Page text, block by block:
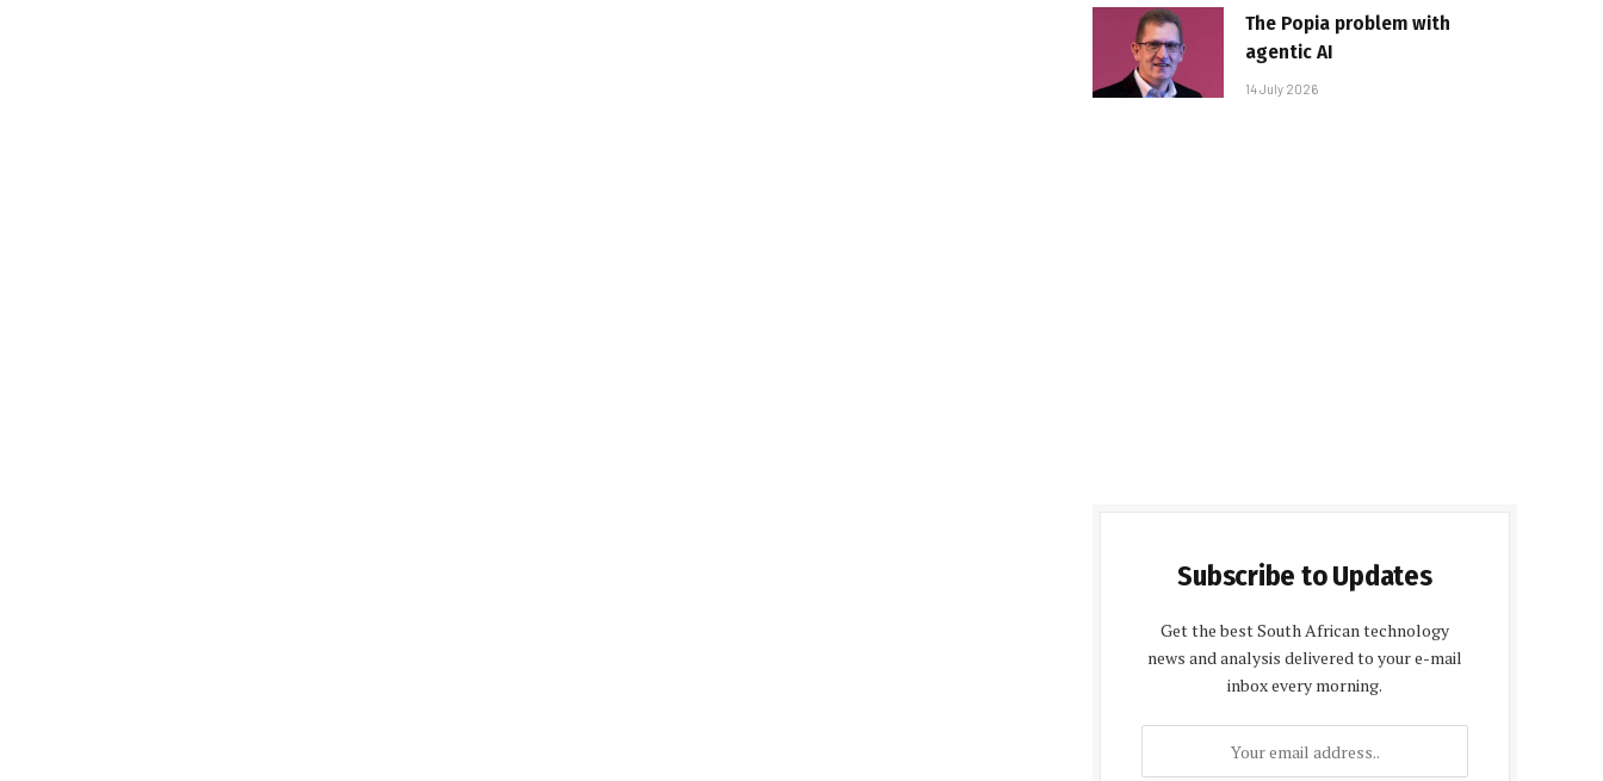
The Popia problem with
agentic AI
14 July 2026
Subscribe to Updates
Get the best South African technology
news and analysis delivered to your e-mail
inbox every morning.